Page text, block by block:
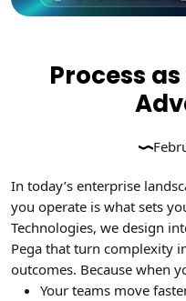
Process
In today’s enterprise
you operate is what sets
Technologies, we design
Pega that turn complexity
outcomes. Because when
Your teams move